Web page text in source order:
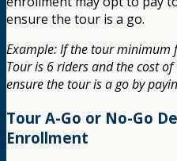
ensure the tour is a go.
Example: If the tour minimum
Tour is 6 riders and the cost
ensure the tour is a go by
Tour A-Go or No-Go
Enrollment